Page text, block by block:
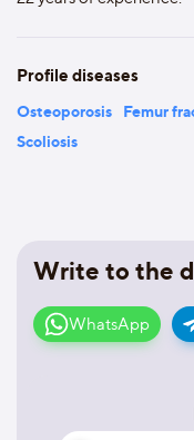
Write to the
WhatsApp
Profile diseases
Osteoporosis Femur
Scoliosis